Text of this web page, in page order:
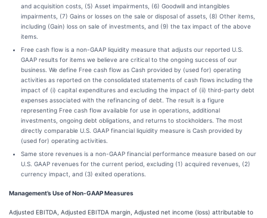
and acquisition costs, (5) Asset impairments, (6) Goodwill and intangibles
impairments, (7) Gains or losses on the sale or disposal of assets, (8) Other items,
including (Gain) loss on sale of investments, and (9) the tax impact of the above
items.
Free cash flow is a non-GAAP liquidity measure that adjusts our reported U.S.
GAAP results for items we believe are critical to the ongoing success of our
business. We define Free cash flow as Cash provided by (used for) operating
activities as reported on the consolidated statements of cash flows including the
impact of (i) capital expenditures and excluding the impact of (ii) third-party debt
expenses associated with the refinancing of debt. The result is a figure
representing Free cash flow available for use in operations, additional
investments, ongoing debt obligations, and returns to stockholders. The most
directly comparable U.S. GAAP financial liquidity measure is Cash provided by
(used for) operating activities.
Same store revenues is a non-GAAP financial performance measure based on our
U.S. GAAP revenues for the current period, excluding (1) acquired revenues, (2)
currency impact, and (3) exited operations.
Management’s Use of Non-GAAP Measures
Adjusted EBITDA, Adjusted EBITDA margin, Adjusted net income (loss) attributable to